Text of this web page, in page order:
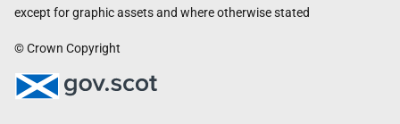
except for graphic assets and where otherwise stated
© Crown Copyright